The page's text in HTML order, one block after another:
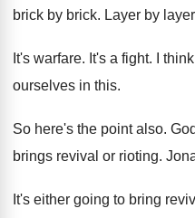
brick by brick. Layer by layer
It's warfare. It's a fight.
I
ourselves in this.
So here's the point also.
brings revival or rioting.
It's either going to bring